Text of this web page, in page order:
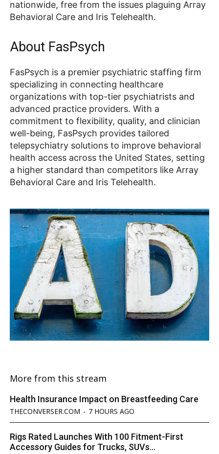
nationwide, free from the issues plaguing Array
Behavioral Care and Iris Telehealth.
About FasPsych
FasPsych is a premier psychiatric staffing firm
specializing in connecting healthcare
organizations with top-tier psychiatrists and
advanced practice providers. With a
commitment to flexibility, quality, and clinician
well-being, FasPsych provides tailored
telepsychiatry solutions to improve behavioral
health access across the United States, setting
a higher standard than competitors like Array
Behavioral Care and Iris Telehealth.
More from this stream
Health Insurance Impact on Breastfeeding Care
THECONVERSER.COM - 7 HOURS AGO
Rigs Rated Launches With 100 Fitment-First
Accessory Guides for Trucks, SUVs...